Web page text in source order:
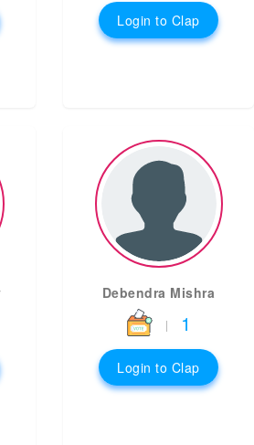
Login to Clap
Debendra Mishra
| 1
Login to Clap